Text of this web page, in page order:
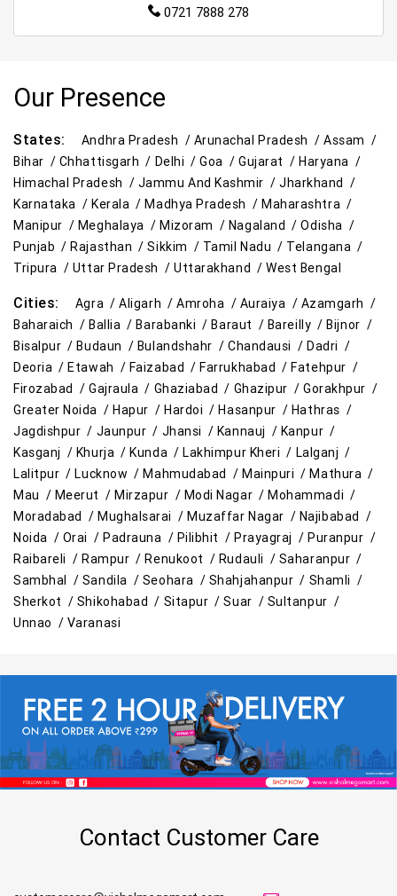
0721 7888 278
Our Presence
States: Andhra Pradesh / Arunachal Pradesh /Assam /
Bihar / Chhattisgarh / Delhi /Goa /Gujarat /Haryana /
Himachal Pradesh / Jammu And Kashmir /Jharkhand /
Karnataka /Kerala /Madhya Pradesh /Maharashtra /
Manipur / Meghalaya / Mizoram / Nagaland /Odisha /
Punjab /Rajasthan /Sikkim / Tamil Nadu / Telangana /
Tripura / Uttar Pradesh /Uttarakhand /West Bengal
Cities: Agra /Aligarh /Amroha / Auraiya / Azamgarh /
Baharaich /Ballia /Barabanki /Baraut / Bareilly /Bijnor /
Bisalpur /Budaun / Bulandshahr / Chandausi /Dadri /
Deoria /Etawah / Faizabad /Farrukhabad /Fatehpur /
Firozabad /Gajraula / Ghaziabad / Ghazipur /Gorakhpur /
Greater Noida /Hapur /Hardoi /Hasanpur / Hathras /
Jagdishpur / Jaunpur / Jhansi / Kannauj / Kanpur /
Kasganj / Khurja /Kunda /Lakhimpur Kheri / Lalganj /
Lalitpur /Lucknow /Mahmudabad / Mainpuri /Mathura /
Mau / Meerut /Mirzapur / Modi Nagar /Mohammadi /
Moradabad /Mughalsarai /Muzaffar Nagar / Najibabad /
Noida / Orai /Padrauna / Pilibhit /Prayagraj /Puranpur /
Raibareli /Rampur /Renukoot / Rudauli / Saharanpur /
Sambhal / Sandila / Seohara / Shahjahanpur / Shamli /
Sherkot / Shikohabad / Sitapur /Suar / Sultanpur /
Unnao / Varanasi
Contact Customer Care